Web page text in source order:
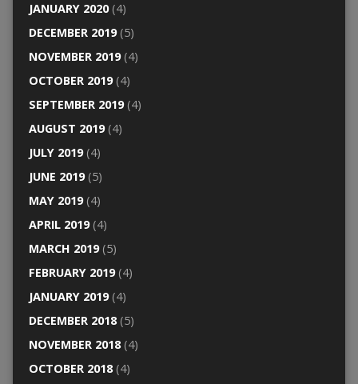
JANUARY 2020(4)
DECEMBER 2019(5)
NOVEMBER 2019(4)
OCTOBER 2019(4)
SEPTEMBER 2019(4)
AUGUST 2019(4)
JULY 2019(4)
JUNE 2019(5)
MAY 2019(4)
APRIL 2019(4)
MARCH 2019(5)
FEBRUARY 2019(4)
JANUARY 2019(4)
DECEMBER 2018(5)
NOVEMBER 2018(4)
OCTOBER 2018(4)